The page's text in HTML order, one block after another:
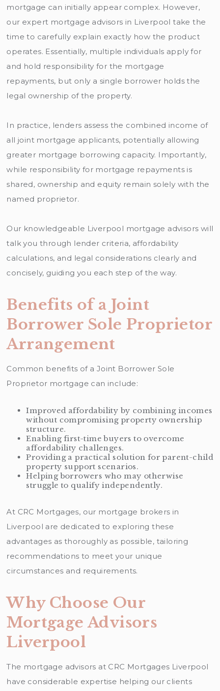
mortgage can initially appear complex. However,
our expert mortgage advisors in Liverpool take the
time to carefully explain exactly how the product
operates. Essentially, multiple individuals apply for
and hold responsibility for the mortgage
repayments, but only a single borrower holds the
legal ownership of the property.
In practice, lenders assess the combined income of
all joint mortgage applicants, potentially allowing
greater mortgage borrowing capacity. Importantly,
while responsibility for mortgage repayments is
shared, ownership and equity remain solely with the
named proprietor.
Our knowledgeable Liverpool mortgage advisors will
talk you through lender criteria, affordability
calculations, and legal considerations clearly and
concisely, guiding you each step of the way.
Benefits of a Joint
Borrower Sole Proprietor
Arrangement
Common benefits of a Joint Borrower Sole
Proprietor mortgage can include:
Improved affordability by combining incomes
without compromising property ownership
structure.
Enabling first-time buyers to overcome
affordability challenges.
Providing a practical solution for parent-child
property support scenarios.
Helping borrowers who may otherwise
struggle to qualify independently.
At CRC Mortgages, our mortgage brokers in
Liverpool are dedicated to exploring these
advantages as thoroughly as possible, tailoring
recommendations to meet your unique
circumstances and requirements.
Why Choose Our
Mortgage Advisors
Liverpool
The mortgage advisors at CRC Mortgages Liverpool
have considerable expertise helping our clients